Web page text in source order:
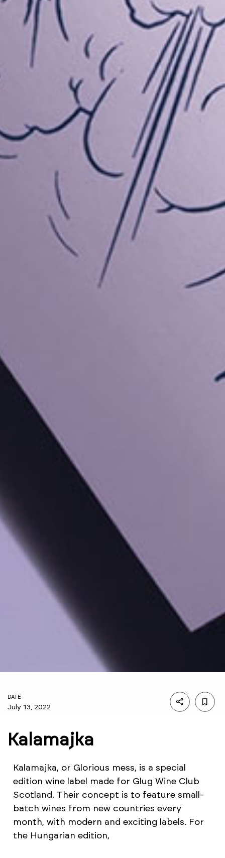
DATE
July 13, 2022
Kalamajka
Kalamajka, or Glorious mess, is a special
edition wine label made for Glug Wine Club
Scotland. Their concept is to feature small-
batch wines from new countries every
month, with modern and exciting labels. For
the Hungarian edition,